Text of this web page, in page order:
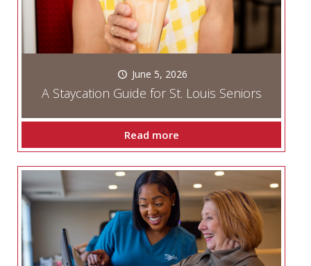
June 5, 2026
A Staycation Guide for St. Louis Seniors
Read more